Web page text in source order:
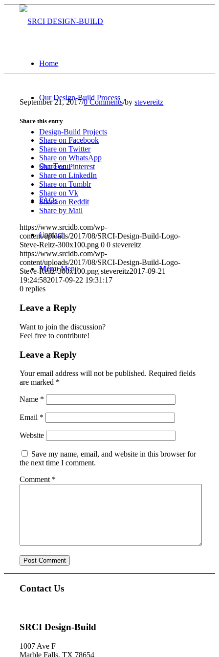
Home
Our Design-Build Process
Design-Build Projects
Our Team
FAQs
Contact
Menu Menu
September 21, 2017/0 Comments/bystevereitz
Share this entry
Share on Facebook
Share on Twitter
Share on WhatsApp
Share on Pinterest
Share on LinkedIn
Share on Tumblr
Share on Vk
Share on Reddit
Share by Mail
https://www.srcidb.com/wp-
content/uploads/2017/08/SRCI-Design-Build-Logo-
Steve-Reitz-300x100.png 0 0 stevereitz
https://www.srcidb.com/wp-
content/uploads/2017/08/SRCI-Design-Build-Logo-
Steve-Reitz-300x100.png stevereitz2017-09-21
19:24:582017-09-22 19:31:17
0 replies
Leave a Reply
Want to join the discussion?
Feel free to contribute!
Leave a Reply
Your email address will not be published. Required fields
are marked *
Name *
Email *
Website
Save my name, email, and website in this browser for
the next time I comment.
Comment *
Contact Us
SRCI Design-Build
1007 Ave F
Marble Falls, TX 78654